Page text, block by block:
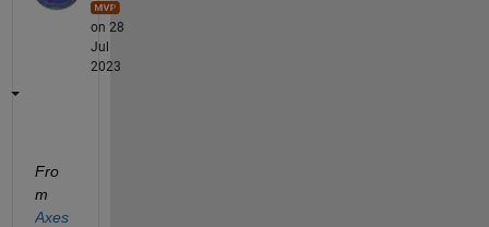
on 28
Jul
2023
Fro
m
Axes